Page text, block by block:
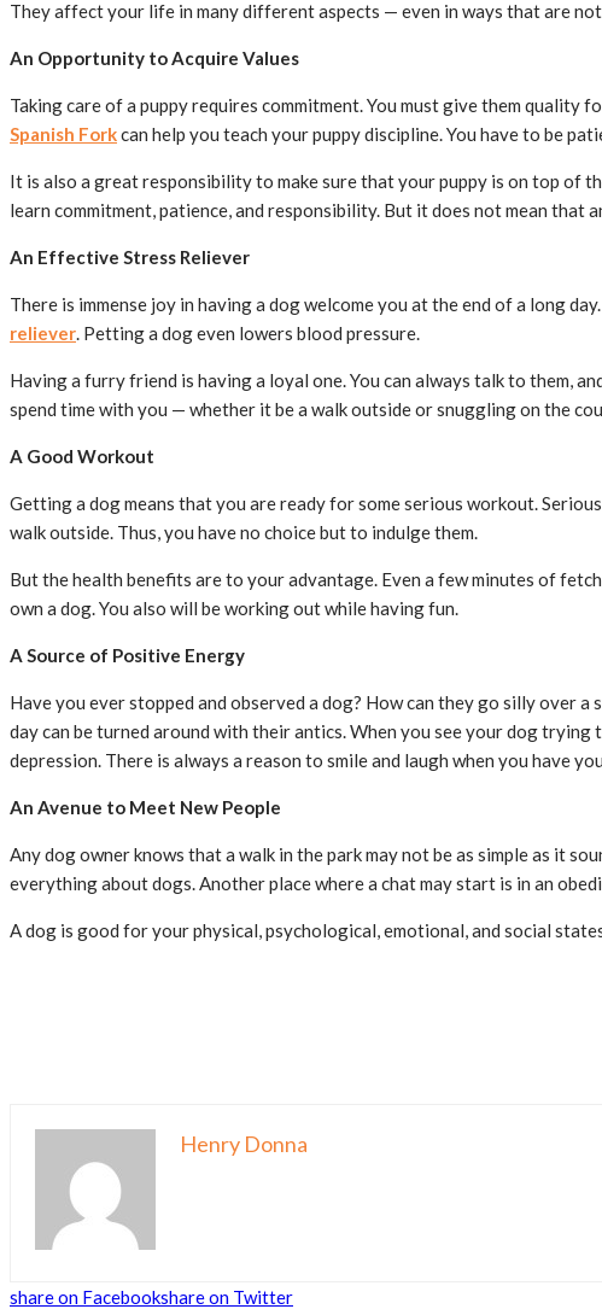
They affect your life in many different aspects — even in ways that are
An Opportunity to Acquire Values
Taking care of a puppy requires commitment. You must give them
Spanish Forkcan help you teach your puppy discipline. You have to be
It is also a great responsibility to make sure that your puppy is on top of
learn commitment, patience, and responsibility. But it does not mean that
An Effective Stress Reliever
There is immense joy in having a dog welcome you at the end of a long
reliever. Petting a dog even lowers blood pressure.
Having a furry friend is having a loyal one. You can always talk to them,
spend time with you — whether it be a walk outside or snuggling on the
A Good Workout
Getting a dog means that you are ready for some serious workout.
walk outside. Thus, you have no choice but to indulge them.
But the health benefits are to your advantage. Even a few minutes of
own a dog. You also will be working out while having fun.
A Source of Positive Energy
Have you ever stopped and observed a dog? How can they go silly over
day can be turned around with their antics. When you see your dog
depression. There is always a reason to smile and laugh when you have
An Avenue to Meet New People
Any dog owner knows that a walk in the park may not be as simple as it
everything about dogs. Another place where a chat may start is in an
A dog is good for your physical, psychological, emotional, and social
Henry Donna
share on Facebookshare on Twitter